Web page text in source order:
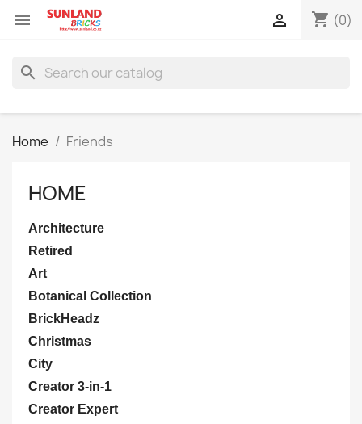
 shopping_cart (0)

search
Home Friends
HOME
Architecture
Retired
Art
Botanical Collection
BrickHeadz
Christmas
City
Creator 3-in-1
Creator Expert